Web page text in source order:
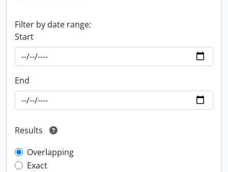
Filter by date range:
Start
End
Results
Overlapping
Exact